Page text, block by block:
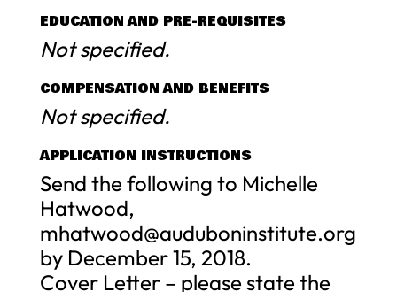
EDUCATION AND PRE-REQUISITES
Not specified.
COMPENSATION AND BENEFITS
Not specified.
APPLICATION INSTRUCTIONS
Send the following to Michelle
Hatwood,
mhatwood@auduboninstitute.org
by December 15, 2018.
Cover Letter – please state the